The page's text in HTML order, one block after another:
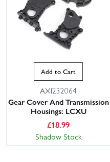
Add to Cart
AXI232064
Gear Cover And Transmission
Housings: LCXU
£18.99
Shadow Stock